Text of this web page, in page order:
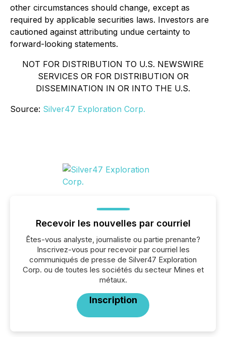
other circumstances should change, except as
required by applicable securities laws. Investors are
cautioned against attributing undue certainty to
forward-looking statements.
NOT FOR DISTRIBUTION TO U.S. NEWSWIRE
SERVICES OR FOR DISTRIBUTION OR
DISSEMINATION IN OR INTO THE U.S.
Source: Silver47 Exploration Corp.
Recevoir les nouvelles par courriel
Êtes-vous analyste, journaliste ou partie prenante?
Inscrivez-vous pour recevoir par courriel les
communiqués de presse de Silver47 Exploration
Corp. ou de toutes les sociétés du secteur Mines et
métaux.
Inscription